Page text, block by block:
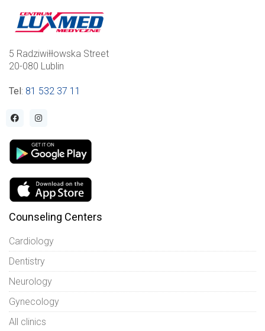
5 Radziwiłłowska Street
20-080 Lublin
Tel: 81 532 37 11
Counseling Centers
Cardiology
Dentistry
Neurology
Gynecology
All clinics